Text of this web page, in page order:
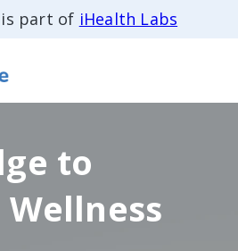
is part of iHealth Labs
to